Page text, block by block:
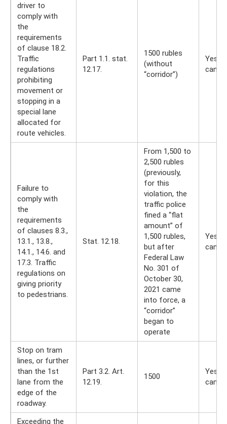
driver to
comply with
the
requirements
of clause 18.2.
Traffic
regulations
prohibiting
movement or
stopping in a
special lane
allocated for
route vehicles.
Part 1.1. stat.
12.17.
1500 rubles
(without
“corridor”)
Yes,
can
Failure to
comply with
the
requirements
of clauses 8.3.,
13.1., 13.8.,
14.1., 14.6. and
17.3. Traffic
regulations on
giving priority
to pedestrians.
Stat. 12.18.
From 1,500 to
2,500 rubles
(previously,
for this
violation, the
traffic police
fined a “flat
amount” of
1,500 rubles,
but after
Federal Law
No. 301 of
October 30,
2021 came
into force, a
“corridor”
began to
operate
Yes,
can
Stop on tram
lines, or further
than the 1st
lane from the
edge of the
roadway.
Part 3.2. Art.
12.19.
1500
Yes,
can
Exceeding the